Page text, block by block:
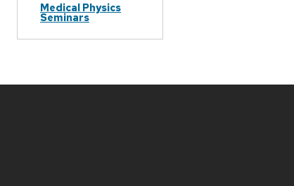
Medical Physics
Seminars